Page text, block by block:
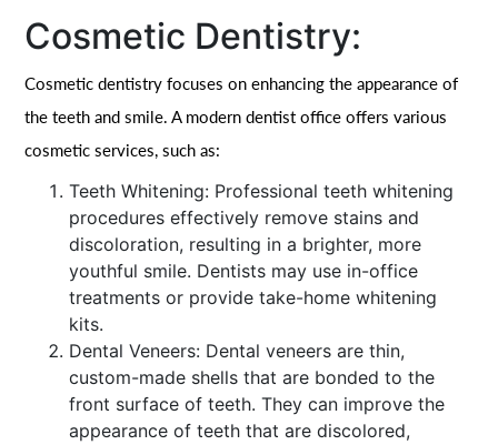
Cosmetic Dentistry:
Cosmetic dentistry focuses on enhancing the appearance of
the teeth and smile. A modern dentist office offers various
cosmetic services, such as:
Teeth Whitening: Professional teeth whitening
procedures effectively remove stains and
discoloration, resulting in a brighter, more
youthful smile. Dentists may use in-office
treatments or provide take-home whitening
kits.
Dental Veneers: Dental veneers are thin,
custom-made shells that are bonded to the
front surface of teeth. They can improve the
appearance of teeth that are discolored,